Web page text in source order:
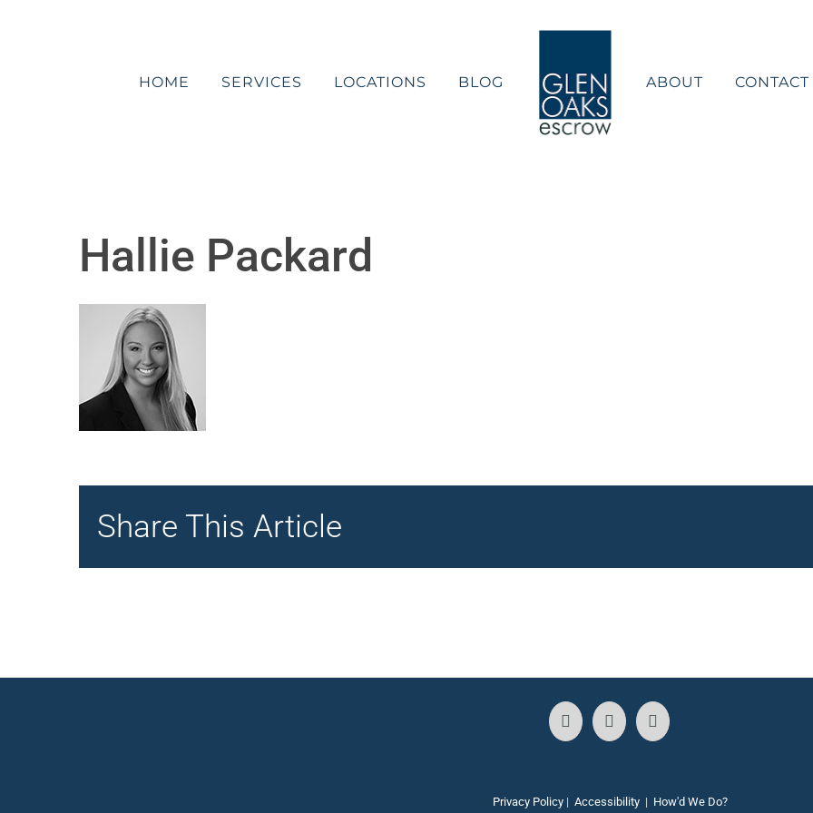
HOME
SERVICES LOCATIONS BLOG ABOUT CONTACT
Hallie Packard
Share This Article
Privacy Policy| Accessibility| How'd We Do?